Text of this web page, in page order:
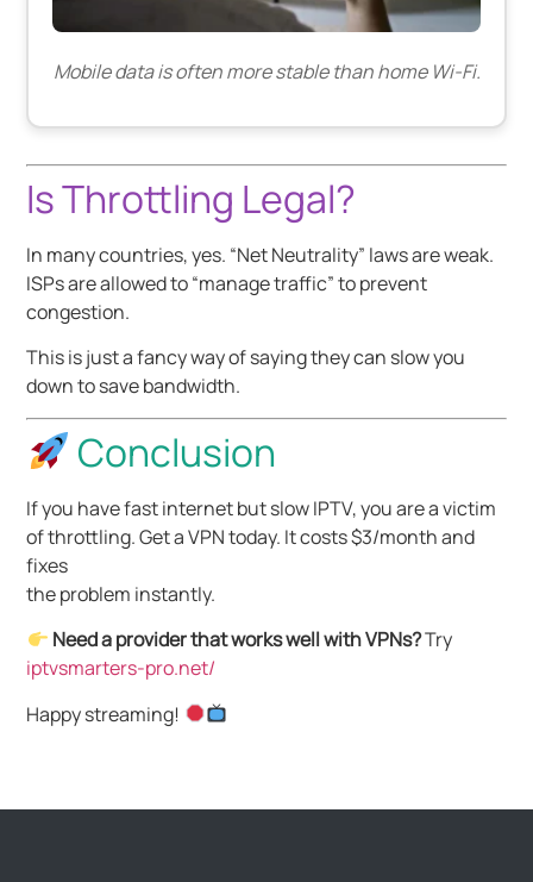
Mobile data is often more stable than home Wi-Fi.
Is Throttling Legal?
In many countries, yes. “Net Neutrality” laws are weak.
ISPs are allowed to “manage traffic” to prevent
congestion.
This is just a fancy way of saying they can slow you
down to save bandwidth.
Conclusion
If you have fast internet but slow IPTV, you are a victim
of throttling. Get a VPN today. It costs $3/month and
fixes
the problem instantly.
Need a provider that works well with VPNs?Try
iptvsmarters-pro.net/
Happy streaming!